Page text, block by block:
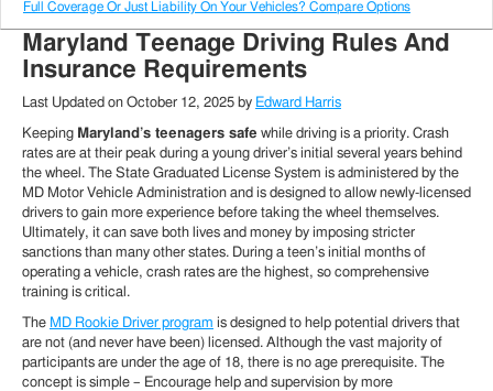
Full Coverage Or Just Liability On Your Vehicles? Compare Options
Maryland Teenage Driving Rules And
Insurance Requirements
Last Updated on October 12, 2025 by Edward Harris
Keeping Maryland’s teenagers safe while driving is a priority. Crash
rates are at their peak during a young driver’s initial several years behind
the wheel. The State Graduated License System is administered by the
MD Motor Vehicle Administration and is designed to allow newly-licensed
drivers to gain more experience before taking the wheel themselves.
Ultimately, it can save both lives and money by imposing stricter
sanctions than many other states. During a teen’s initial months of
operating a vehicle, crash rates are the highest, so comprehensive
training is critical.
The MD Rookie Driver program is designed to help potential drivers that
are not (and never have been) licensed. Although the vast majority of
participants are under the age of 18, there is no age prerequisite. The
concept is simple – Encourage help and supervision by more